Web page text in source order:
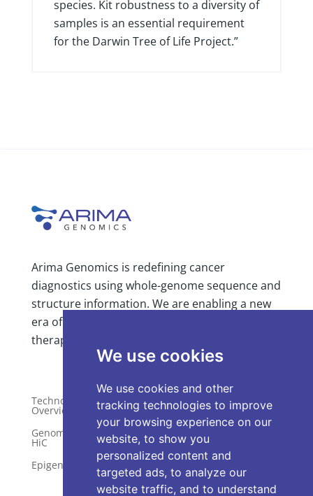
We use cookies
We use cookies and other
tracking technologies to improve
your browsing experience on our
website, to show you
personalized content and
targeted ads, to analyze our
website traffic, and to understand
diverse vertebrate and invertebrate
species. Kit robustness to a diversity of
samples is an essential requirement
Arima Genomics is redefining cancer
diagnostics using whole-genome sequence and
structure information. We are enabling a new
era of comprehensive, clinically actionable
therapy selection insight.
Overview
Genome-Wide
HiC
Publications
Distributors
Services
Request a Quote